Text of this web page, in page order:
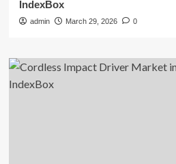
IndexBox
admin March 29, 2026 0